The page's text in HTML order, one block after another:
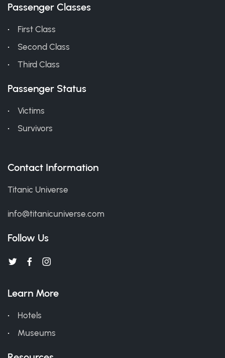
Passenger Classes
First Class
Second Class
Third Class
Passenger Status
Victims
Survivors
Contact Information
Titanic Universe
info@titanicuniverse.com
Follow Us
Learn More
Hotels
Museums